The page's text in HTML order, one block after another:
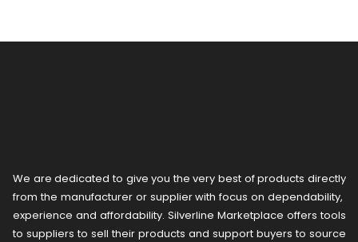
We are dedicated to give you the very best of products directly
from the manufacturer or ​supplier​ with focus on dependability, ​
experience and affordability. Silverline Marketplace offers tools
to suppliers to sell their products and support buyers to source